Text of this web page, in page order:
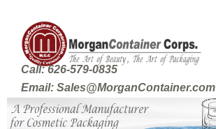
Call: 626-579-0835
Email: Sales@MorganContainer.com